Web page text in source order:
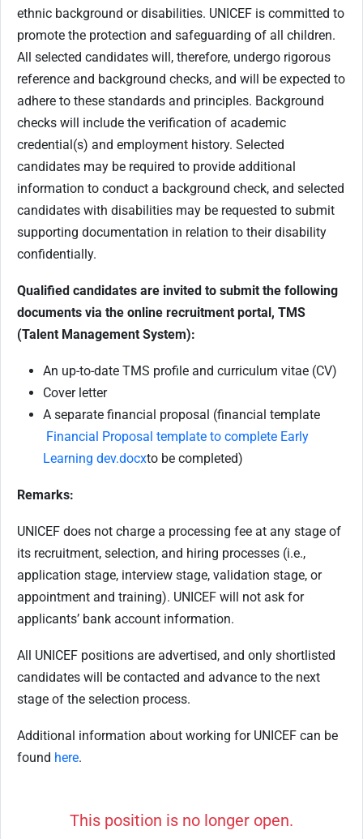
ethnic background or disabilities. UNICEF is committed to
promote the protection and safeguarding of all children.
All selected candidates will, therefore, undergo rigorous
reference and background checks, and will be expected to
adhere to these standards and principles. Background
checks will include the verification of academic
credential(s) and employment history. Selected
candidates may be required to provide additional
information to conduct a background check, and selected
candidates with disabilities may be requested to submit
supporting documentation in relation to their disability
confidentially.
Qualified candidates are invited to submit the following
documents via the online recruitment portal, TMS
(Talent Management System):
An up-to-date TMS profile and curriculum vitae (CV)
Cover letter
A separate financial proposal (financial template
Financial Proposal template to complete Early
Learning dev.docxto be completed)
Remarks:
UNICEF does not charge a processing fee at any stage of
its recruitment, selection, and hiring processes (i.e.,
application stage, interview stage, validation stage, or
appointment and training). UNICEF will not ask for
applicants’ bank account information.
All UNICEF positions are advertised, and only shortlisted
candidates will be contacted and advance to the next
stage of the selection process.
Additional information about working for UNICEF can be
found here.
This position is no longer open.